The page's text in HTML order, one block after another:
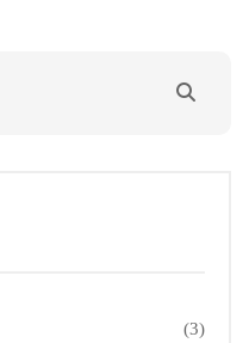
(3)